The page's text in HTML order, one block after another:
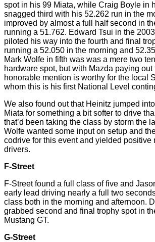
spot in his 99 Miata, while Craig Boyle in
snagged third with his 52.262 run in the
improved by almost a full half second in
running a 51.762. Edward Tsui in the
piloted his way into the fourth and final
running a 52.050 in the morning and
Mark Wolfe in fifth was was a mere two
hardware spot, but with Mazda paying out
honorable mention is worthy for the local
whom this is his first National Level
We also found out that Heinitz jumped
Miata for something a bit softer to drive
that’d been taking the class by storm the
Wolfe wanted some input on setup and
codrive for this event and yielded positive
drivers.
F-Street
F-Street found a full class of five and
early lead driving nearly a full two
class both in the morning and afternoon.
grabbed second and final trophy spot in
Mustang GT.
G-Street